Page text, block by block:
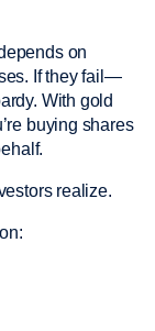
on
If they fail—
With gold
buying shares
realize.